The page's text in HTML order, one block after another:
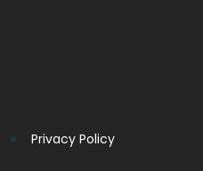
Privacy Policy